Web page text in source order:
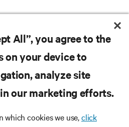
All”, you agree to the
on your device to
analyze site
our marketing efforts.
cookies we use,click